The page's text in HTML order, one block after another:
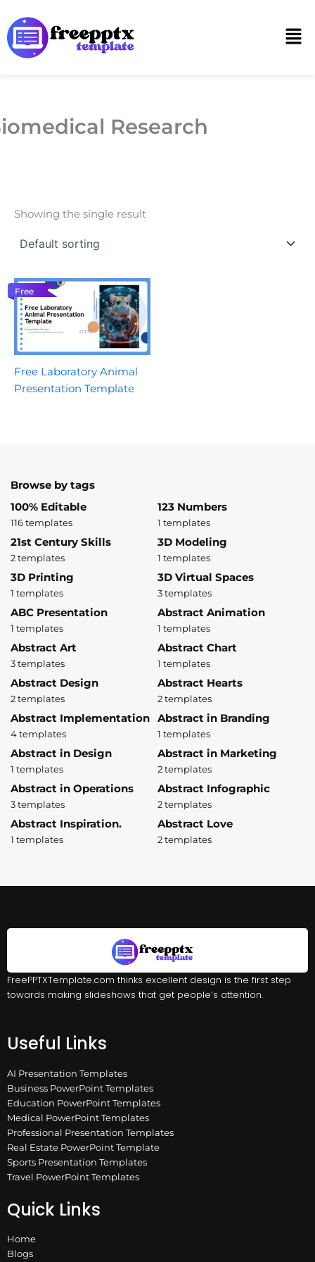
to
content
Research
Showing the single result
Free
Free Laboratory Animal
Presentation Template
Browse by tags
100% Editable
116 templates
123 Numbers
1 templates
21st Century Skills
2 templates
3D Modeling
1 templates
3D Printing
1 templates
3D Virtual Spaces
3 templates
ABC Presentation
1 templates
Abstract Animation
1 templates
Abstract Art
3 templates
Abstract Chart
1 templates
Abstract Design
2 templates
Abstract Hearts
2 templates
Abstract Implementation
4 templates
Abstract in Branding
1 templates
Abstract in Design
1 templates
Abstract in Marketing
2 templates
Abstract in Operations
3 templates
Abstract Infographic
2 templates
Abstract Inspiration.
1 templates
Abstract Love
2 templates
FreePPTXTemplate.com thinks excellent design is the first step
towards making slideshows that get people’s attention.
Useful Links
AI Presentation Templates
Business PowerPoint Templates
Education PowerPoint Templates
Medical PowerPoint Templates
Professional Presentation Templates
Real Estate PowerPoint Template
Sports Presentation Templates
Travel PowerPoint Templates
Quick Links
Home
Blogs